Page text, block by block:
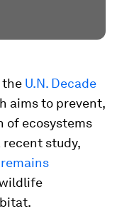
the U.N. Decade
aims to prevent,
of ecosystems
recent study,